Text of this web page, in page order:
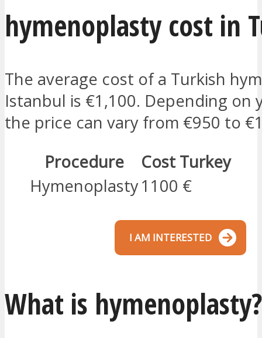
hymenoplasty cost in
The average cost of a Turkish
Istanbul is €1,100. Depending on
the price can vary from €950 to
Procedure
Cost Turkey
Hymenoplasty1100 €
I AM INTERESTED
What is hymenoplasty?